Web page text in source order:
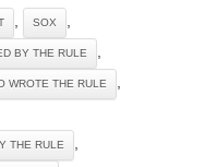
SOX
BY THE RULE
WROTE THE RULE
THE RULE